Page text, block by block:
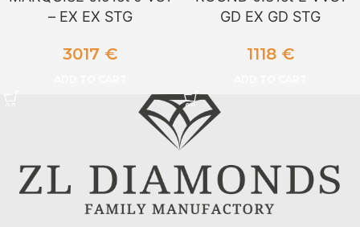
– EX EX STG
3017 €
GD EX GD STG
1118 €